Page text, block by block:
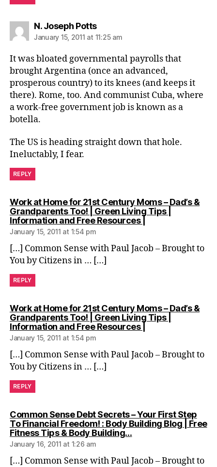
N. Joseph Pottssays:
January 15, 2011 at 11:25 am
It was bloated governmental payrolls that
brought Argentina (once an advanced,
prosperous country) to its knees (and keeps it
there). Rome, too. And communist Cuba, where
a work-free government job is known as a
botella.
The US is heading straight down that hole.
Ineluctably, I fear.
REPLY
Work at Home for 21st Century Moms – Dad’s &
Grandparents Too! | Green Living Tips |
Information and Free Resources |
January 15, 2011 at 1:54 pm
[…] Common Sense with Paul Jacob – Brought to
You by Citizens in … […]
REPLY
Work at Home for 21st Century Moms – Dad’s &
Grandparents Too! | Green Living Tips |
Information and Free Resources |
January 15, 2011 at 1:54 pm
[…] Common Sense with Paul Jacob – Brought to
You by Citizens in … […]
REPLY
Common Sense Debt Secrets – Your First Step
To Financial Freedom! : Body Building Blog | Free
Fitness Tips & Body Building…says:
January 16, 2011 at 1:26 am
[…] Common Sense with Paul Jacob – Brought to